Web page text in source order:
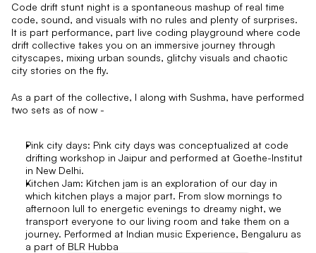
Code drift stunt night is a spontaneous mashup of real time
code, sound, and visuals with no rules and plenty of surprises.
It is part performance, part live coding playground where code
drift collective takes you on an immersive journey through
cityscapes, mixing urban sounds, glitchy visuals and chaotic
city stories on the fly.
As a part of the collective, I along with Sushma, have performed
two sets as of now -
Pink city days: Pink city days was conceptualized at code
drifting workshop in Jaipur and performed at Goethe-Institut
in New Delhi.
Kitchen Jam: Kitchen jam is an exploration of our day in
which kitchen plays a major part. From slow mornings to
afternoon lull to energetic evenings to dreamy night, we
transport everyone to our living room and take them on a
journey. Performed at Indian music Experience, Bengaluru as
a part of BLR Hubba